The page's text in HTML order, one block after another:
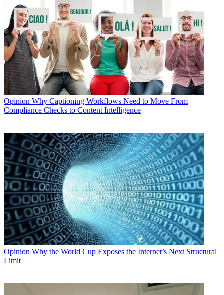
Opinion Why Captioning Workflows Need to Move From
Compliance Checks to Content Intelligence
Opinion Why the World Cup Exposes the Internet’s Next Structural
Limit